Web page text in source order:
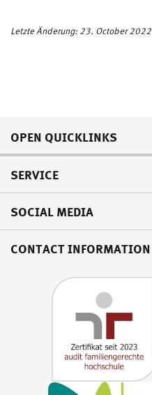
Letzte Änderung: 23. October 2022
OPEN QUICKLINKS
SERVICE
SOCIAL MEDIA
CONTACT INFORMATION